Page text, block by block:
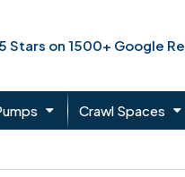
5 Stars on 1500+ Google
Crawl Spaces